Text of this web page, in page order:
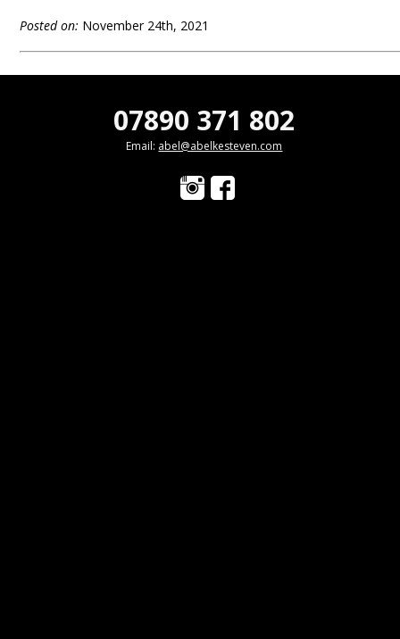
Posted on: November 24th, 2021
07890 371 802
Email: abel@abelkesteven.com